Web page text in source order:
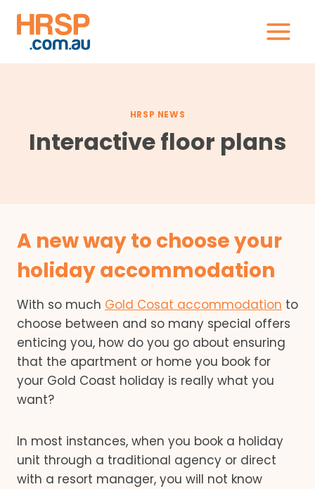
content
HRSP NEWS
Interactive floor plans
A new way to choose your
holiday accommodation
With so much Gold Cosat accommodation to
choose between and so many special offers
enticing you, how do you go about ensuring
that the apartment or home you book for
your Gold Coast holiday is really what you
want?
In most instances, when you book a holiday
unit through a traditional agency or direct
with a resort manager, you will not know